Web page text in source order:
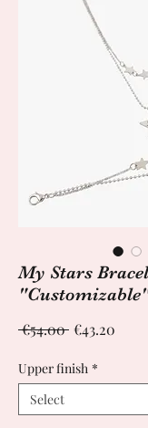
My Stars
€54.00 Regular
€43.20
Upper finish *